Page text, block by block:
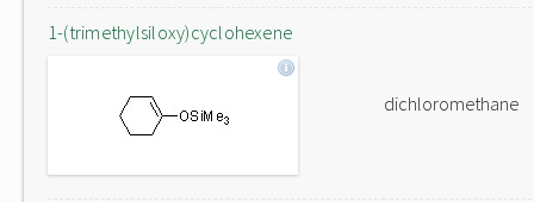
1-(trimethylsiloxy)cyclohexene
dichloromethane